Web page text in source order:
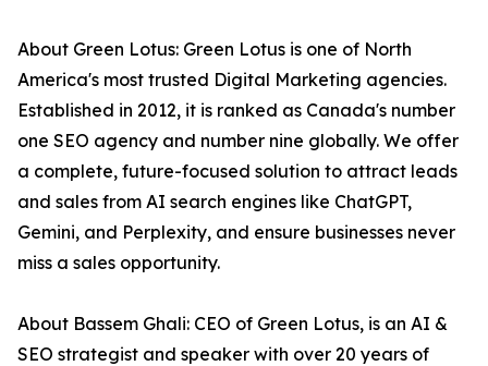
About Green Lotus: Green Lotus is one of North
America's most trusted Digital Marketing agencies.
Established in 2012, it is ranked as Canada's number
one SEO agency and number nine globally. We offer
a complete, future-focused solution to attract leads
and sales from AI search engines like ChatGPT,
Gemini, and Perplexity, and ensure businesses never
miss a sales opportunity.
About Bassem Ghali: CEO of Green Lotus, is an AI &
SEO strategist and speaker with over 20 years of